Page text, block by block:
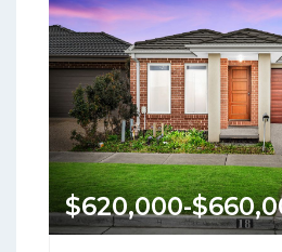
$620,000-